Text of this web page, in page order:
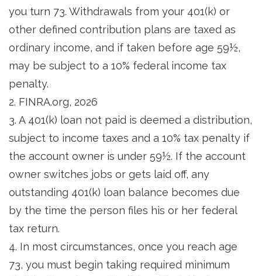
you turn 73. Withdrawals from your 401(k) or
other defined contribution plans are taxed as
ordinary income, and if taken before age 59½,
may be subject to a 10% federal income tax
penalty.
2. FINRA.org, 2026
3. A 401(k) loan not paid is deemed a distribution,
subject to income taxes and a 10% tax penalty if
the account owner is under 59½. If the account
owner switches jobs or gets laid off, any
outstanding 401(k) loan balance becomes due
by the time the person files his or her federal
tax return.
4. In most circumstances, once you reach age
73, you must begin taking required minimum